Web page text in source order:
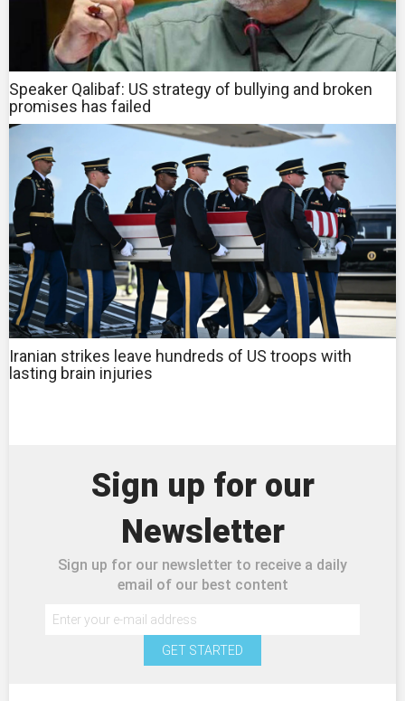
Speaker Qalibaf: US strategy of bullying and broken
promises has failed
Iranian strikes leave hundreds of US troops with
lasting brain injuries
Sign up for our
Newsletter
Sign up for our newsletter to receive a daily
email of our best content
GET STARTED